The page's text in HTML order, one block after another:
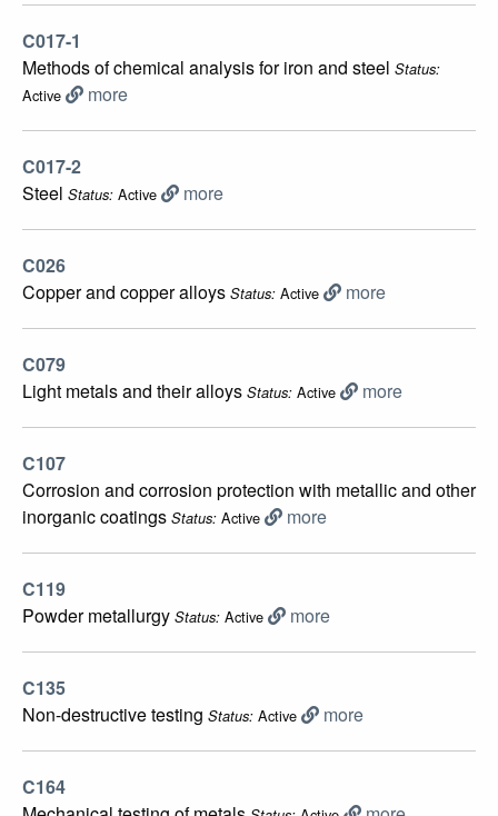
C017-1
Methods of chemical analysis for iron and steel Status:
Active more
C017-2
Steel Status: Active more
C026
Copper and copper alloys Status: Active more
C079
Light metals and their alloys Status: Active more
C107
Corrosion and corrosion protection with metallic and other
inorganic coatings Status: Active more
C119
Powder metallurgy Status: Active more
C135
Non-destructive testing Status: Active more
C164